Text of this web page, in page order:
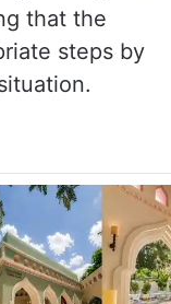
that the
steps by